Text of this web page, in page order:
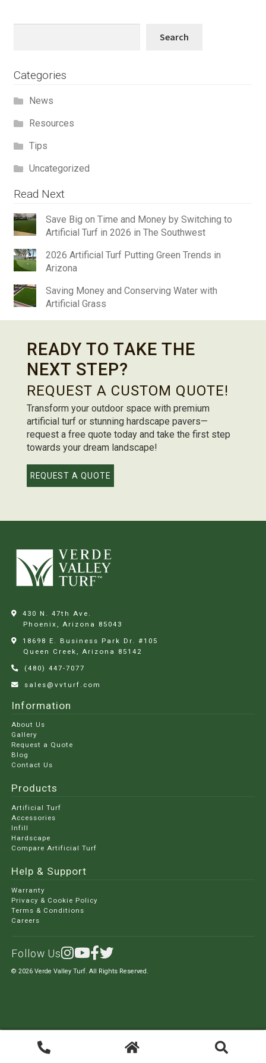
Search
Categories
News
Resources
Tips
Uncategorized
Read Next
Save Big on Time and Money by Switching to
Artificial Turf in 2026 in The Southwest
2026 Artificial Turf Putting Green Trends in
Arizona
Saving Money and Conserving Water with
Artificial Grass
READY TO TAKE THE
NEXT STEP?
REQUEST A CUSTOM QUOTE!
Transform your outdoor space with premium
artificial turf or stunning hardscape pavers—
request a free quote today and take the first step
towards your dream landscape!
REQUEST A QUOTE
430 N. 47th Ave.
Phoenix, Arizona
85043
18698 E. Business Park Dr. #105
Queen Creek, Arizona
85142
(480) 447-7077
sales@vvturf.com
Information
About Us
Gallery
Request a Quote
Blog
Contact Us
Products
Artificial Turf
Accessories
Infill
Hardscape
Compare Artificial Turf
Help & Support
Warranty
Privacy & Cookie Policy
Terms & Conditions
Careers
Follow Us
© 2026 Verde Valley Turf. All Rights Reserved.